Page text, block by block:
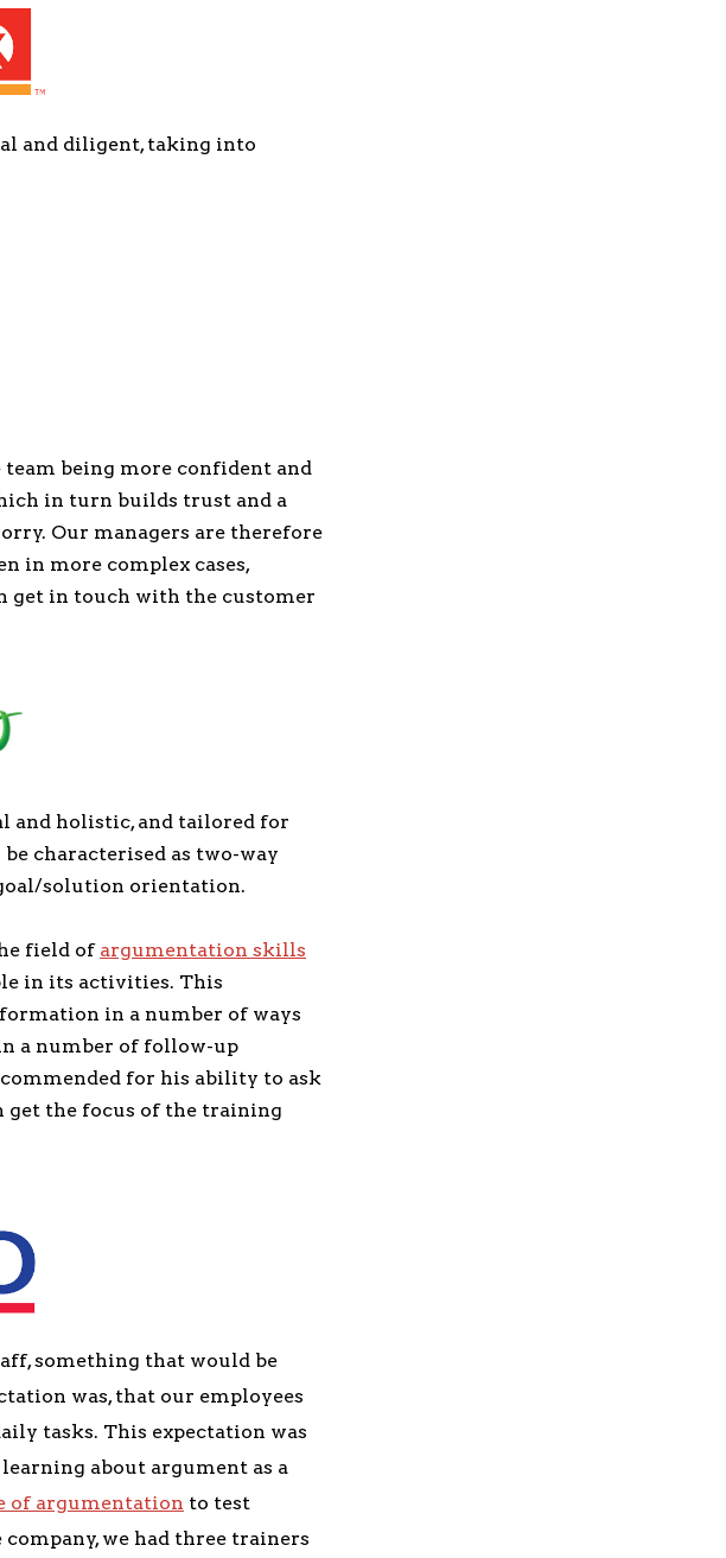
and diligent, taking into
being more confident and
in turn builds trust and a
Our managers are therefore
in more complex cases,
get in touch with the customer
and holistic, and tailored for
characterised as two-way
solution orientation.
field of argumentation skills
in its activities. This
in a number of ways
a number of follow-up
for his ability to ask
get the focus of the training
something that would be
was, that our employees
tasks. This expectation was
about argument as a
of argumentation to test
we had three trainers